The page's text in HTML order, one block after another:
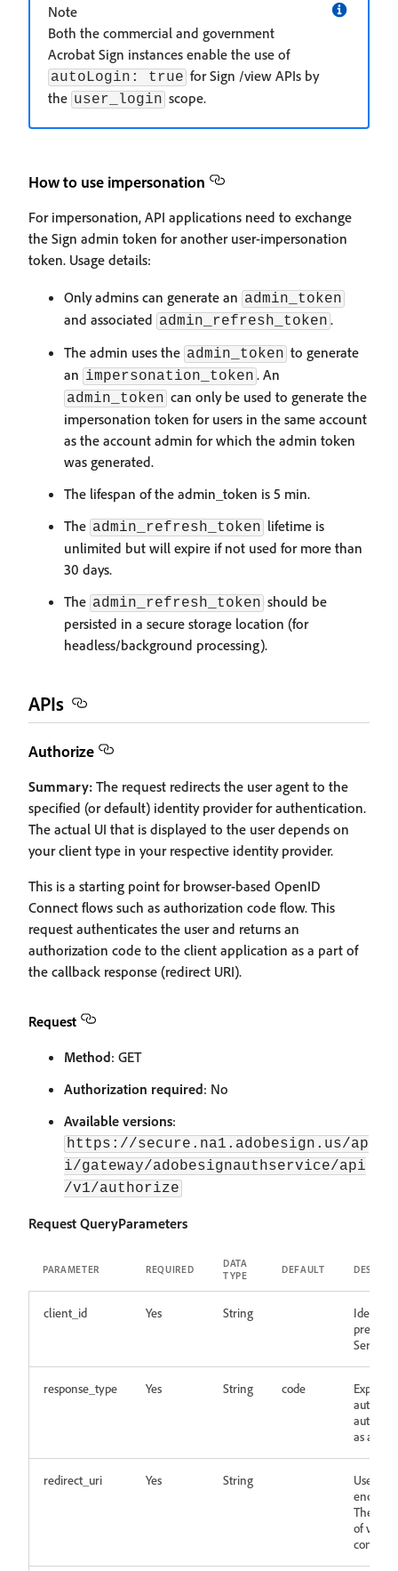
Note
Both the commercial and government
Acrobat Sign instances enable the use of
autoLogin: true for Sign /view APIs by
the user_login scope.
How to use impersonation
For impersonation, API applications need to exchange
the Sign admin token for another user-impersonation
token. Usage details:
Only admins can generate an admin_token
and associated admin_refresh_token .
The admin uses the admin_token to generate
an impersonation_token . An
admin_token can only be used to generate the
impersonation token for users in the same account
as the account admin for which the admin token
was generated.
The lifespan of the admin_token is 5 min.
The admin_refresh_token lifetime is
unlimited but will expire if not used for more than
30 days.
The admin_refresh_token should be
persisted in a secure storage location (for
headless/background processing).
APIs
Authorize
Summary: The request redirects the user agent to the
specified (or default) identity provider for authentication.
The actual UI that is displayed to the user depends on
your client type in your respective identity provider.
This is a starting point for browser-based OpenID
Connect flows such as authorization code flow. This
request authenticates the user and returns an
authorization code to the client application as a part of
the callback response (redirect URI).
Request
Method: GET
Authorization required: No
Available versions:
https://secure.na1.adobesign.us/ap
i/gateway/adobesignauthservice/api
/v1/authorize
Request QueryParameters
PARAMETER REQUIRED
DATA
TYPE
DEFAULT
client_id Yes String
pre-
Server
response_type Yes String code
as a
redirect_uri Yes String
User
end of
The
of